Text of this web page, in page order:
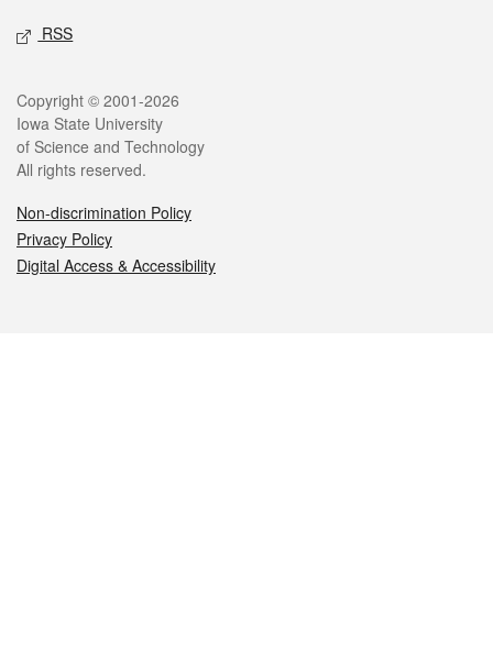
RSS
Legal
Copyright © 2001-2026
Iowa State University
of Science and Technology
All rights reserved.
Non-discrimination Policy
Privacy Policy
Digital Access & Accessibility